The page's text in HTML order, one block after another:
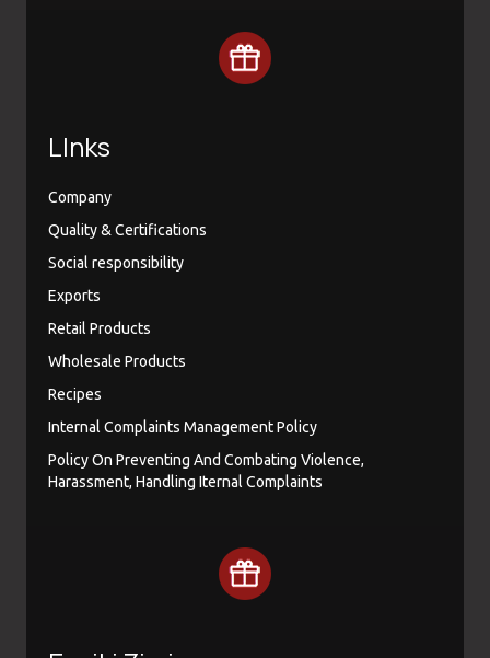
LInks
Company
Quality & Certifications
Social responsibility
Exports
Retail Products
Wholesale Products
Recipes
Internal Complaints Management Policy
Policy On Preventing And Combating Violence,
Harassment, Handling Iternal Complaints